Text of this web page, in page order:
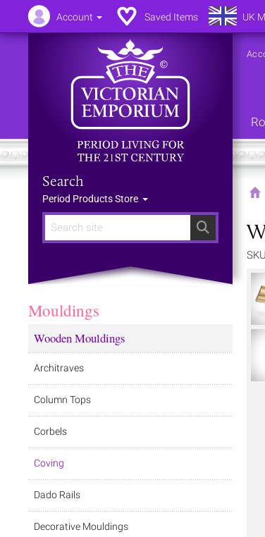
Search
Search
Period Products Store
Mouldings
Wooden Mouldings
Architraves
Column Tops
Corbels
Coving
Dado Rails
Decorative Mouldings
Account Saved Items UK